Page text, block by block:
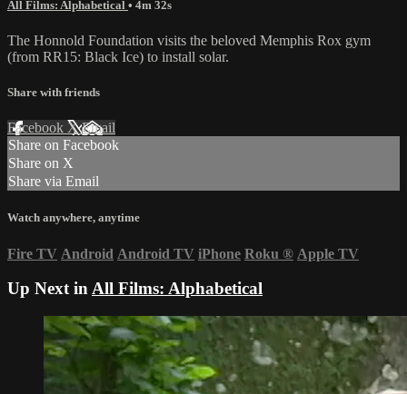
All Films: Alphabetical • 4m 32s
The Honnold Foundation visits the beloved Memphis Rox gym
(from RR15: Black Ice) to install solar.
Share with friends
Facebook XEmail
Share on Facebook
Share on X
Share via Email
Watch anywhere, anytime
Fire TV Android Android TV iPhone Roku ® Apple TV
Up Next inAll Films: Alphabetical